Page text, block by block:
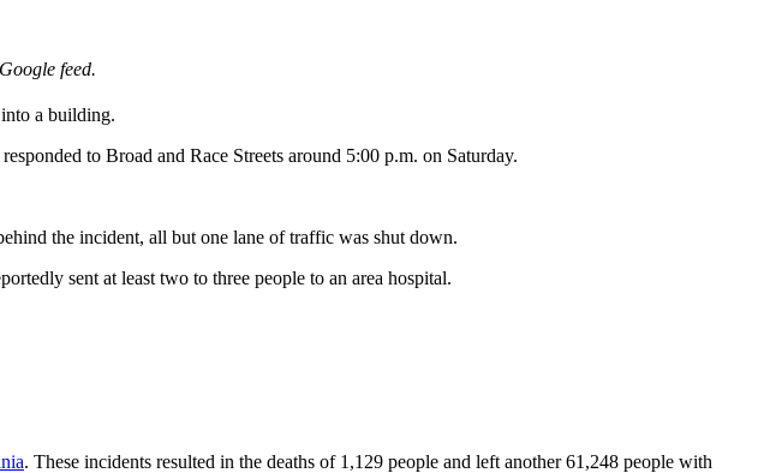
feed.
a building.
to Broad and Race Streets around 5:00 p.m. on Saturday.
the incident, all but one lane of traffic was shut down.
sent at least two to three people to an area hospital.
. These incidents resulted in the deaths of 1,129 people and left another 61,248 people with